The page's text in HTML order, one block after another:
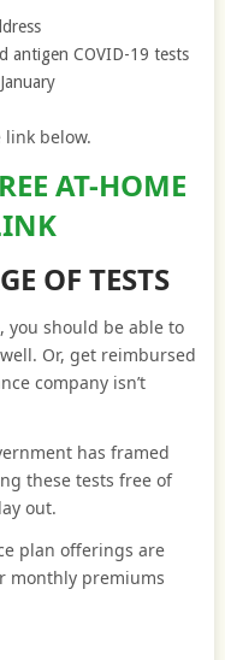
antigen COVID-19 tests
below.
AT-HOME
OF TESTS
you should be able to
Or, get reimbursed
company isn’t
has framed
these tests free of
out.
plan offerings are
monthly premiums